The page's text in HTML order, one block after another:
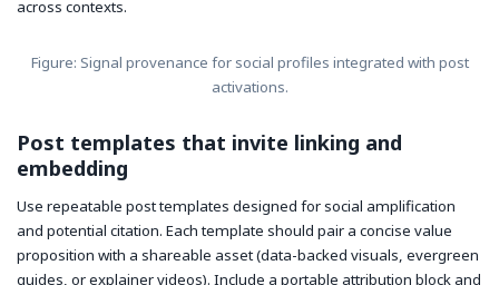
across contexts.
Figure: Signal provenance for social profiles integrated with post
activations.
Post templates that invite linking and
embedding
Use repeatable post templates designed for social amplification
and potential citation. Each template should pair a concise value
proposition with a shareable asset (data-backed visuals, evergreen
guides, or explainer videos). Include a portable attribution block and